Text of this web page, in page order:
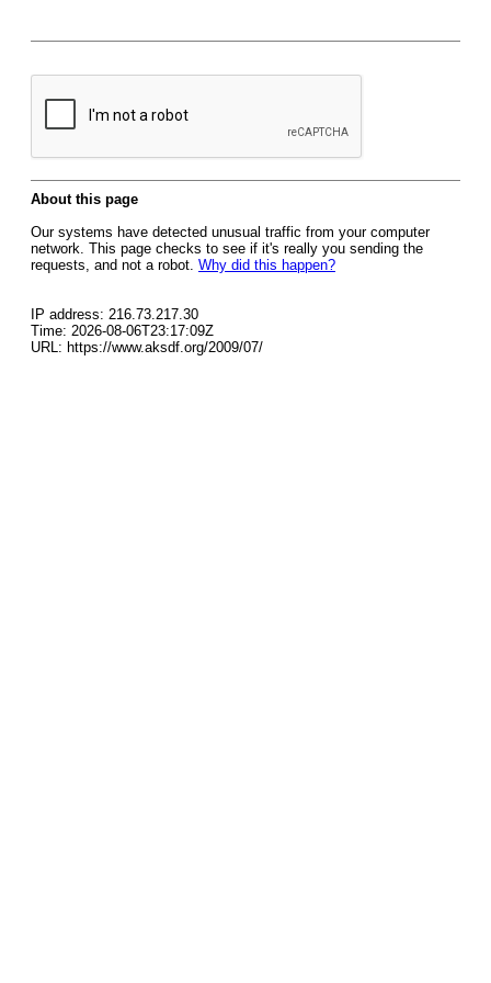
About this page
Our systems have detected unusual traffic from your computer
network. This page checks to see if it's really you sending the
requests, and not a robot. Why did this happen?
IP address: 216.73.217.30
Time: 2026-08-06T23:17:09Z
URL: https://www.aksdf.org/2009/07/